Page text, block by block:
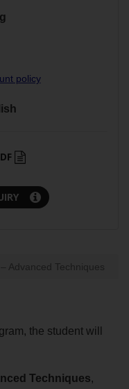
policy
Advanced Techniques
the student will
Techniques,